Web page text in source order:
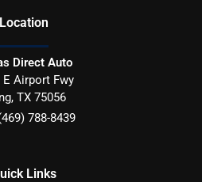
Location
Direct Auto
E Airport Fwy
, TX 75056
788-8439
Links